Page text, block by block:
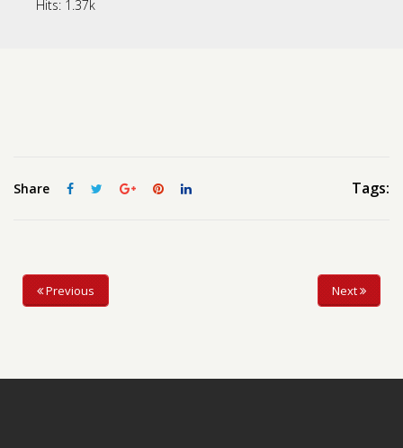
Hits: 1.37k
Share Tags:
Previous Next